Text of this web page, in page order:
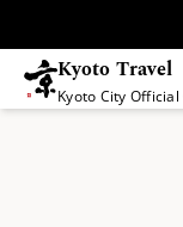
Kyoto Travel
Kyoto City Official